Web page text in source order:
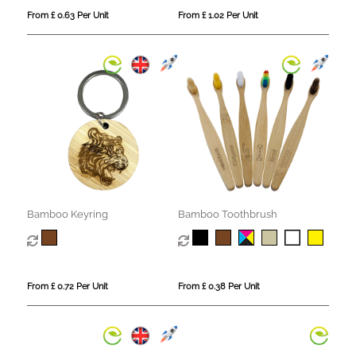
From £ 0.63 Per Unit From £ 1.02 Per Unit
Bamboo Keyring
From £ 0.72 Per Unit
Bamboo Toothbrush
From £ 0.38 Per Unit